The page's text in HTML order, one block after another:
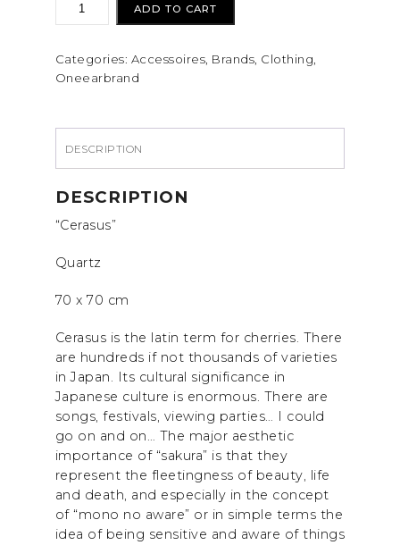
Cerasus
ADD TO CART
Categories: Accessoires, Brands, Clothing,
Oneearbrand
DESCRIPTION
DESCRIPTION
“Cerasus”
Quartz
70 x 70 cm
Cerasus is the latin term for cherries. There
are hundreds if not thousands of varieties
in Japan. Its cultural significance in
Japanese culture is enormous. There are
songs, festivals, viewing parties… I could
go on and on… The major aesthetic
importance of “sakura” is that they
represent the fleetingness of beauty, life
and death, and especially in the concept
of “mono no aware” or in simple terms the
idea of being sensitive and aware of things